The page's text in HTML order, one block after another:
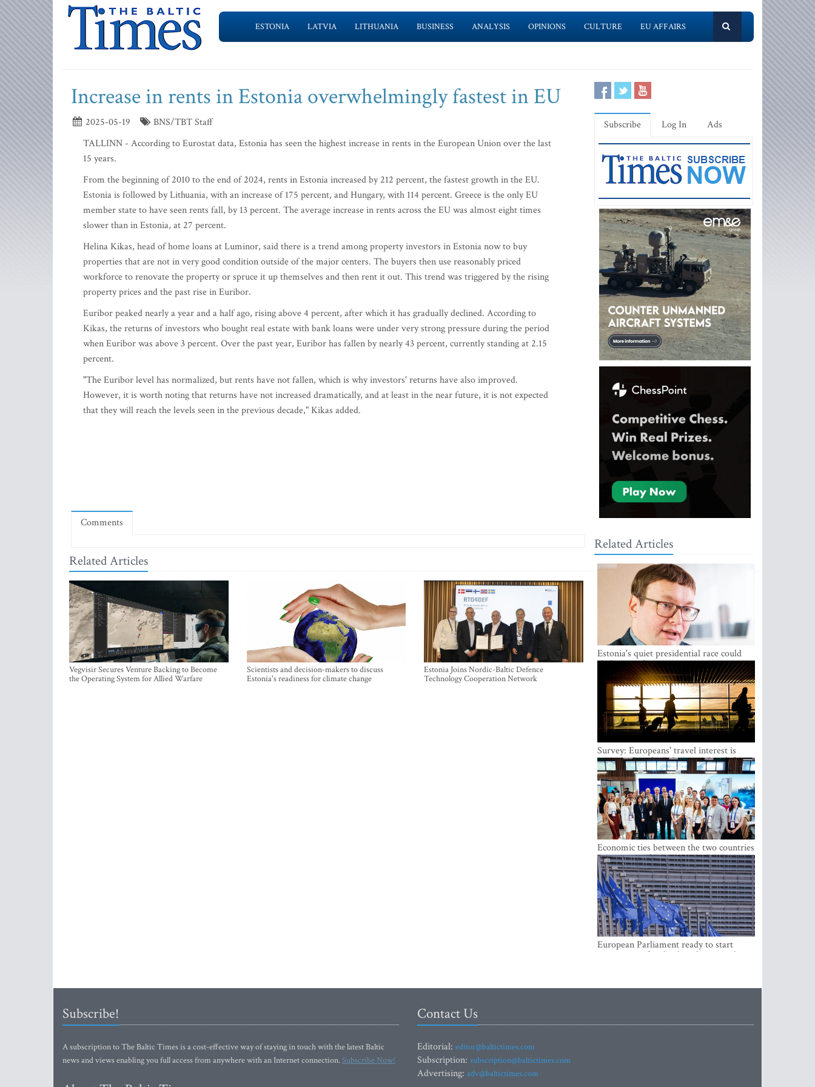
ESTONIA LATVIA LITHUANIA BUSINESS ANALYSIS OPINIONS CULTURE EU AFFAIRS
Increase in rents in Estonia overwhelmingly fastest in EU
2025-05-19
BNS/TBT Staff
TALLINN - According to Eurostat data, Estonia has seen the highest increase in rents in the European Union over the last
15 years.
From the beginning of 2010 to the end of 2024, rents in Estonia increased by 212 percent, the fastest growth in the EU.
Estonia is followed by Lithuania, with an increase of 175 percent, and Hungary, with 114 percent. Greece is the only EU
member state to have seen rents fall, by 13 percent. The average increase in rents across the EU was almost eight times
slower than in Estonia, at 27 percent.
Helina Kikas, head of home loans at Luminor, said there is a trend among property investors in Estonia now to buy
properties that are not in very good condition outside of the major centers. The buyers then use reasonably priced
workforce to renovate the property or spruce it up themselves and then rent it out. This trend was triggered by the rising
property prices and the past rise in Euribor.
Euribor peaked nearly a year and a half ago, rising above 4 percent, after which it has gradually declined. According to
Kikas, the returns of investors who bought real estate with bank loans were under very strong pressure during the period
when Euribor was above 3 percent. Over the past year, Euribor has fallen by nearly 43 percent, currently standing at 2.15
percent.
"The Euribor level has normalized, but rents have not fallen, which is why investors' returns have also improved.
However, it is worth noting that returns have not increased dramatically, and at least in the near future, it is not expected
that they will reach the levels seen in the previous decade," Kikas added.
Comments
Related Articles
Vegvisir Secures Venture Backing to Become
the Operating System for Allied Warfare
Scientists and decision-makers to discuss
Estonia's readiness for climate change
Estonia Joins Nordic-Baltic Defence
Technology Cooperation Network
Subscribe Log In Ads
Related Articles
Estonia's quiet presidential race could
shake up politics
Survey: Europeans' travel interest is
growing, but the Baltic states are left out
Economic ties between the two countries
are stronger than ever
European Parliament ready to start
negotiations for the digital euro in the
Subscribe!
A subscription to The Baltic Times is a cost-effective way of staying in touch with the latest Baltic
news and views enabling you full access from anywhere with an Internet connection.Subscribe Now!
Contact Us
Editorial: editor@baltictimes.com
Subscription: subscription@baltictimes.com
Advertising: adv@baltictimes.com